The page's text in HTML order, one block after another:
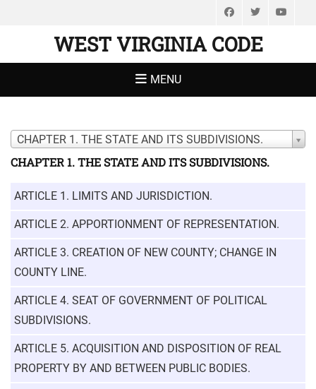
FacebookTwitter
WEST VIRGINIA CODE
MENU
CHAPTER 1. THE STATE AND ITS SUBDIVISIONS.
CHAPTER 1. THE STATE AND ITS SUBDIVISIONS.
ARTICLE 1. LIMITS AND JURISDICTION.
ARTICLE 2. APPORTIONMENT OF REPRESENTATION.
ARTICLE 3. CREATION OF NEW COUNTY; CHANGE IN
COUNTY LINE.
ARTICLE 4. SEAT OF GOVERNMENT OF POLITICAL
SUBDIVISIONS.
ARTICLE 5. ACQUISITION AND DISPOSITION OF REAL
PROPERTY BY AND BETWEEN PUBLIC BODIES.